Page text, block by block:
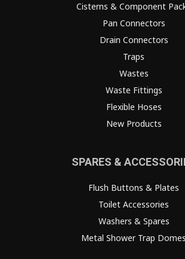
Cisterns & Component
Pan Connectors
Drain Connectors
Traps
Wastes
Waste Fittings
Flexible Hoses
New Products
SPARES &
Flush Buttons & Plates
Toilet Accessories
Washers & Spares
Metal Shower Trap Domes